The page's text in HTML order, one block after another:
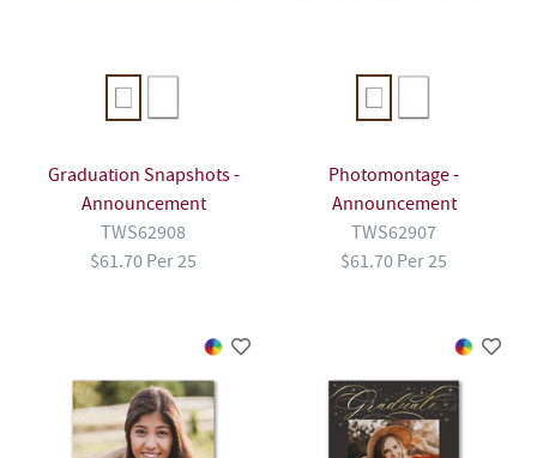
Graduation Snapshots -
Announcement
TWS62908
$61.70 Per 25
Photomontage -
Announcement
TWS62907
$61.70 Per 25